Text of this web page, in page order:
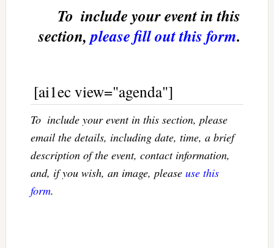
To  include your event in this
section,please fill out this form.
[ai1ec view="agenda"]
To  include your event in this section, please
email the details, including date, time, a brief
description of the event, contact information,
and, if you wish, an image, please use this
form.